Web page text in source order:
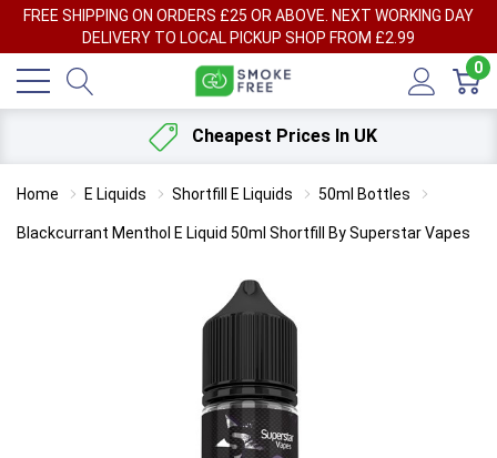
FREE SHIPPING ON ORDERS £25 OR ABOVE. NEXT WORKING DAY
DELIVERY TO LOCAL PICKUP SHOP FROM £2.99
0
Cheapest Prices In UK
Home E Liquids Shortfill E Liquids 50ml Bottles
Blackcurrant Menthol E Liquid 50ml Shortfill By Superstar Vapes